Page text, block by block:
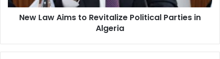
Algeria
New Law Aims to Revitalize Political Parties in
Algeria